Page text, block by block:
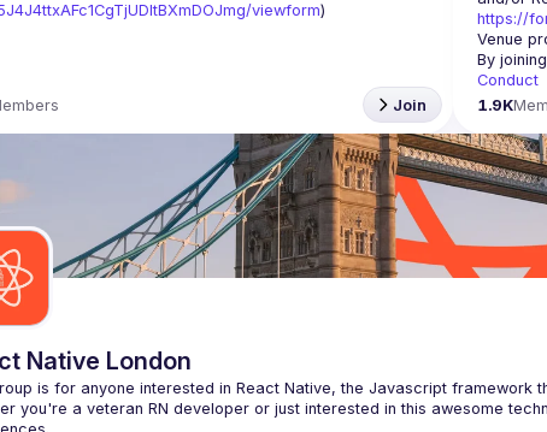
viewform)
Join
https://
Venue
By
Conduct
1.9K
Native London
you're a veteran RN developer or just interested in this awesome